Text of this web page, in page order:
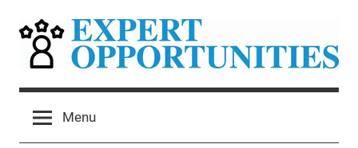
content
Expert
Opportunities
Expert
Menu